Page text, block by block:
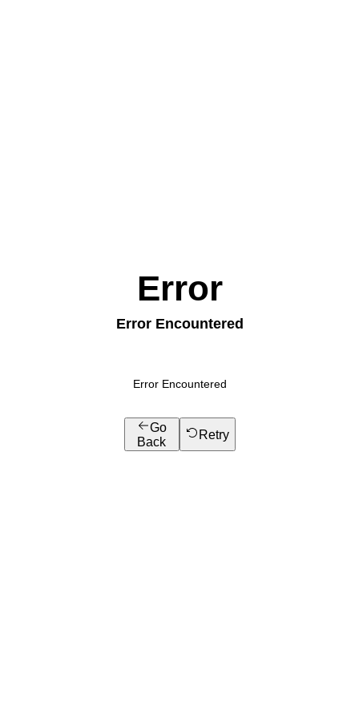
Error
Error Encountered
Error Encountered
Go
Back
Retry